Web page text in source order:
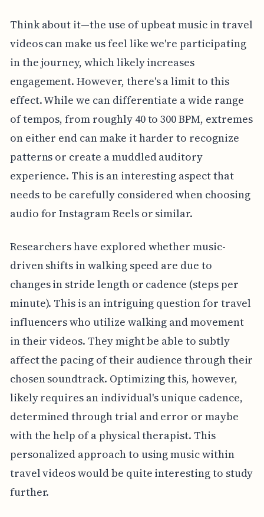
Think about it—the use of upbeat music in travel
videos can make us feel like we're participating
in the journey, which likely increases
engagement. However, there's a limit to this
effect. While we can differentiate a wide range
of tempos, from roughly 40 to 300 BPM, extremes
on either end can make it harder to recognize
patterns or create a muddled auditory
experience. This is an interesting aspect that
needs to be carefully considered when choosing
audio for Instagram Reels or similar.
Researchers have explored whether music-
driven shifts in walking speed are due to
changes in stride length or cadence (steps per
minute). This is an intriguing question for travel
influencers who utilize walking and movement
in their videos. They might be able to subtly
affect the pacing of their audience through their
chosen soundtrack. Optimizing this, however,
likely requires an individual's unique cadence,
determined through trial and error or maybe
with the help of a physical therapist. This
personalized approach to using music within
travel videos would be quite interesting to study
further.